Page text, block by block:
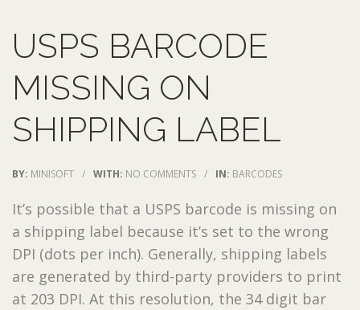
USPS BARCODE
MISSING ON
SHIPPING LABEL
BY: MINISOFT / WITH: NO COMMENTS / IN: BARCODES
It’s possible that a USPS barcode is missing on
a shipping label because it’s set to the wrong
DPI (dots per inch). Generally, shipping labels
are generated by third-party providers to print
at 203 DPI. At this resolution, the 34 digit bar